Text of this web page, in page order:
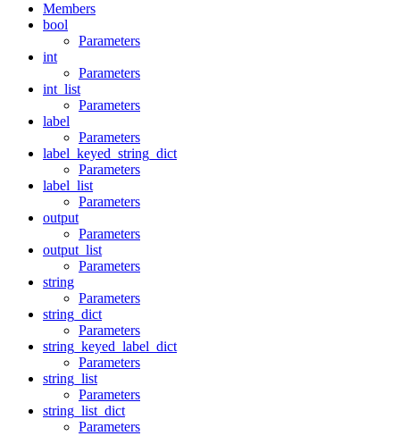
Members
bool
Parameters
int
Parameters
int_list
Parameters
label
Parameters
label_keyed_string_dict
Parameters
label_list
Parameters
output
Parameters
output_list
Parameters
string
Parameters
string_dict
Parameters
string_keyed_label_dict
Parameters
string_list
Parameters
string_list_dict
Parameters